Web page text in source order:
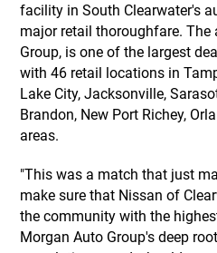
facility in South Clearwater's
major retail thoroughfare. The
Group, is one of the largest
with 46 retail locations in
Lake City, Jacksonville,
Brandon, New Port Richey,
areas.
"This was a match that just
make sure that Nissan of
the community with the
Morgan Auto Group's deep